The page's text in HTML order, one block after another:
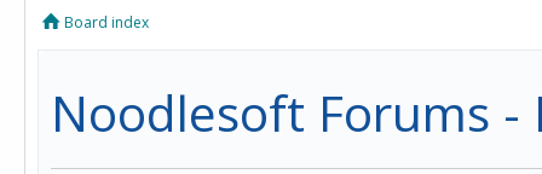
Board index
Noodlesoft Forums -